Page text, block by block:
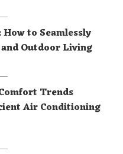
to Seamlessly
Outdoor Living
Trends
Air Conditioning